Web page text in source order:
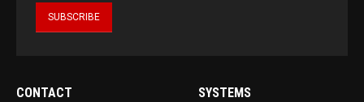
CONTACT SYSTEMS